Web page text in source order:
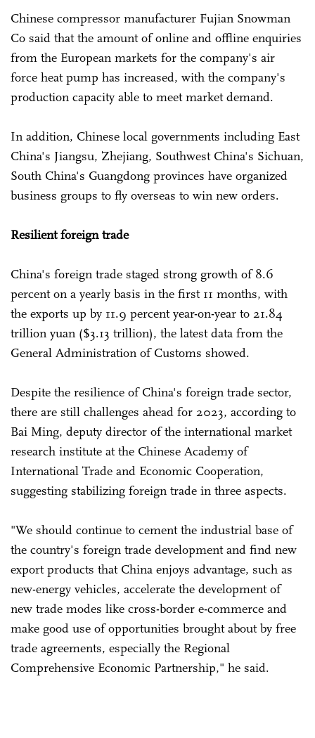
Chinese compressor manufacturer Fujian Snowman
Co said that the amount of online and offline enquiries
from the European markets for the company's air
force heat pump has increased, with the company's
production capacity able to meet market demand.
In addition, Chinese local governments including East
China's Jiangsu, Zhejiang, Southwest China's Sichuan,
South China's Guangdong provinces have organized
business groups to fly overseas to win new orders.
Resilient foreign trade
China's foreign trade staged strong growth of 8.6
percent on a yearly basis in the first 11 months, with
the exports up by 11.9 percent year-on-year to 21.84
trillion yuan ($3.13 trillion), the latest data from the
General Administration of Customs showed.
Despite the resilience of China's foreign trade sector,
there are still challenges ahead for 2023, according to
Bai Ming, deputy director of the international market
research institute at the Chinese Academy of
International Trade and Economic Cooperation,
suggesting stabilizing foreign trade in three aspects.
"We should continue to cement the industrial base of
the country's foreign trade development and find new
export products that China enjoys advantage, such as
new-energy vehicles, accelerate the development of
new trade modes like cross-border e-commerce and
make good use of opportunities brought about by free
trade agreements, especially the Regional
Comprehensive Economic Partnership," he said.